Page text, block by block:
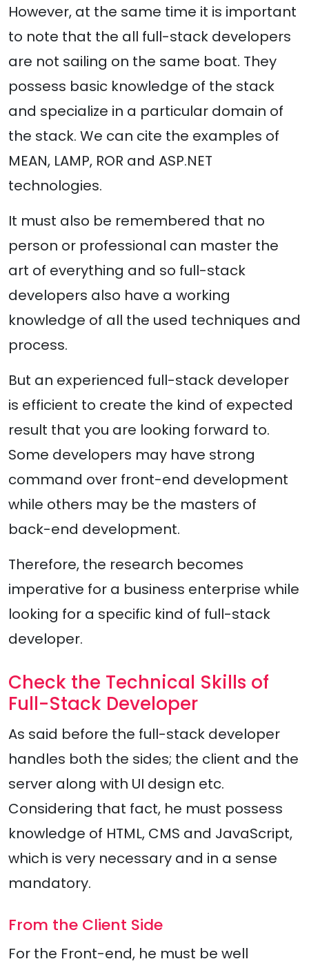
However, at the same time it is important
to note that the all full-stack developers
are not sailing on the same boat. They
possess basic knowledge of the stack
and specialize in a particular domain of
the stack. We can cite the examples of
MEAN, LAMP, ROR and ASP.NET
technologies.
It must also be remembered that no
person or professional can master the
art of everything and so full-stack
developers also have a working
knowledge of all the used techniques and
process.
But an experienced full-stack developer
is efficient to create the kind of expected
result that you are looking forward to.
Some developers may have strong
command over front-end development
while others may be the masters of
back-end development.
Therefore, the research becomes
imperative for a business enterprise while
looking for a specific kind of full-stack
developer.
Check the Technical Skills of
Full-Stack Developer
As said before the full-stack developer
handles both the sides; the client and the
server along with UI design etc.
Considering that fact, he must possess
knowledge of HTML, CMS and JavaScript,
which is very necessary and in a sense
mandatory.
From the Client Side
For the Front-end, he must be well